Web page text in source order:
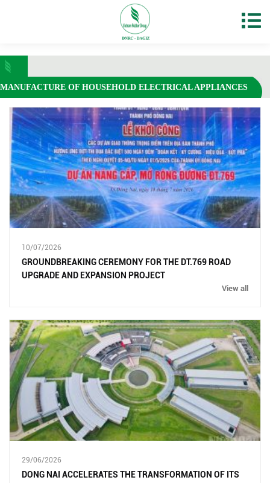
MANUFACTURE OF HOUSEHOLD ELECTRICAL APPLIANCES
10/07/2026
GROUNDBREAKING CEREMONY FOR THE DT.769 ROAD
UPGRADE AND EXPANSION PROJECT
View all
29/06/2026
DONG NAI ACCELERATES THE TRANSFORMATION OF ITS